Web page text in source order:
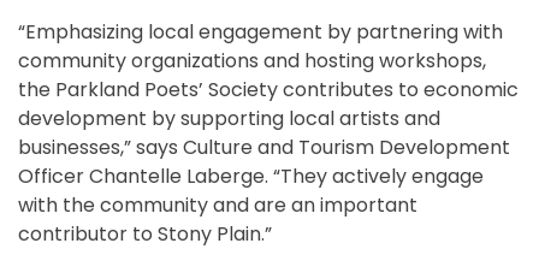
“Emphasizing local engagement by partnering with
community organizations and hosting workshops,
the Parkland Poets’ Society contributes to economic
development by supporting local artists and
businesses,” says Culture and Tourism Development
Officer Chantelle Laberge. “They actively engage
with the community and are an important
contributor to Stony Plain.”